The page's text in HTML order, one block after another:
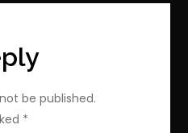
be published.
*